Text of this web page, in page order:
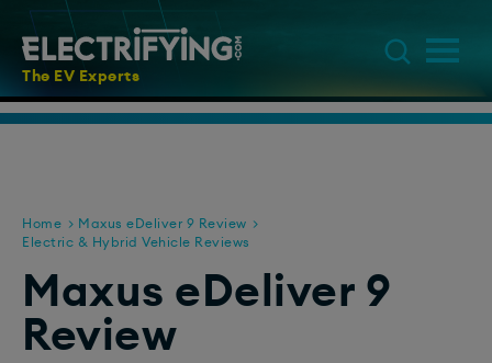
The EV Experts
Home
Maxus eDeliver 9 Review
Electric & Hybrid Vehicle Reviews
Maxus eDeliver 9
Review